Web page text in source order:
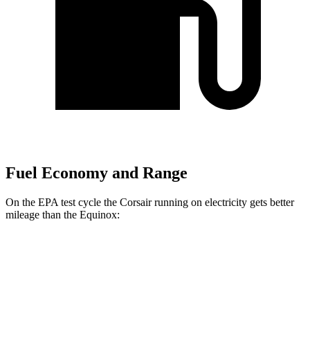
Fuel Economy and Range
On the EPA test cycle the Corsair running on electricity gets better
mileage than the Equinox: